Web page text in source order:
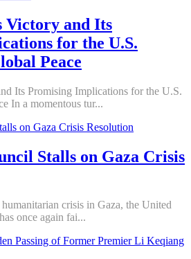
Victory and Its
for the U.S.
Peace
Its Promising Implications for the U.S.
In a momentous tur...
Stalls on Gaza Crisis
crisis in Gaza, the United
once again fai...